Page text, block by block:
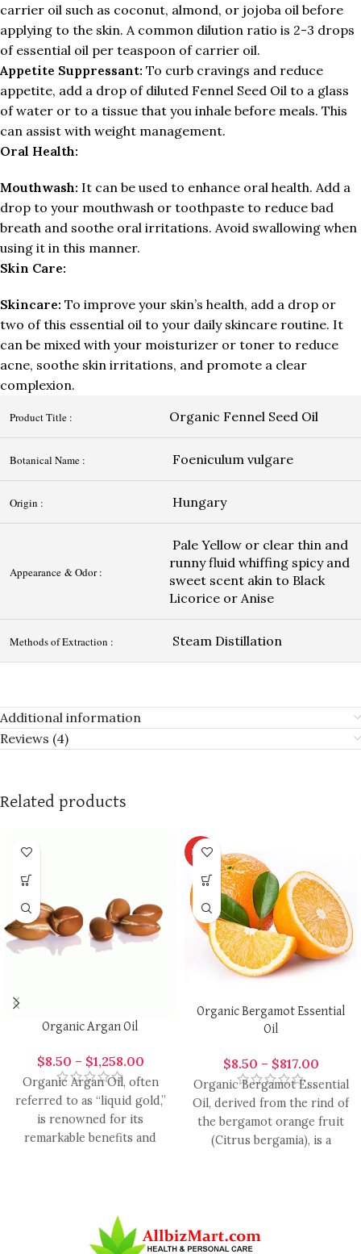
carrier oil such as coconut, almond, or jojoba oil before
applying to the skin. A common dilution ratio is 2-3 drops
of essential oil per teaspoon of carrier oil.
Appetite Suppressant: To curb cravings and reduce
appetite, add a drop of diluted Fennel Seed Oil to a glass
of water or to a tissue that you inhale before meals. This
can assist with weight management.
Oral Health:
Mouthwash: It can be used to enhance oral health. Add a
drop to your mouthwash or toothpaste to reduce bad
breath and soothe oral irritations. Avoid swallowing when
using it in this manner.
Skin Care:
Skincare: To improve your skin’s health, add a drop or
two of this essential oil to your daily skincare routine. It
can be mixed with your moisturizer or toner to reduce
acne, soothe skin irritations, and promote a clear
complexion.
Product Title : Organic Fennel Seed Oil
Botanical Name : Foeniculum vulgare
Origin : Hungary
Appearance & Odor :
Pale Yellow or clear thin and
runny fluid whiffing spicy and
sweet scent akin to Black
Licorice or Anise
Methods of Extraction : Steam Distillation
Additional information
Reviews (4)
Related products
Organic Argan Oil
$8.50 – $1,258.00
Organic Argan Oil, often
referred to as “liquid gold,”
is renowned for its
remarkable benefits and
HOT
Organic Bergamot Essential
Oil
$8.50 – $817.00
Organic Bergamot Essential
Oil, derived from the rind of
the bergamot orange fruit
(Citrus bergamia), is a